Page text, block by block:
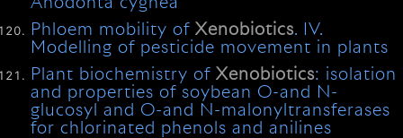
Phloem mobility ofXenobiotics. IV.
Modelling of pesticide movement in plants
Plant biochemistry ofXenobiotics: isolation
and properties of soybean O-and N-
glucosyl and O-and N-malonyltransferases
for chlorinated phenols and anilines